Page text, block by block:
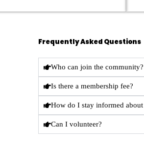
Frequently Asked Questions
Who can join the community?
Is there a membership fee?
How do I stay informed about
Can I volunteer?